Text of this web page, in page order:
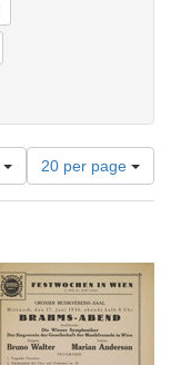
Number
of
results
per
page
20 per page